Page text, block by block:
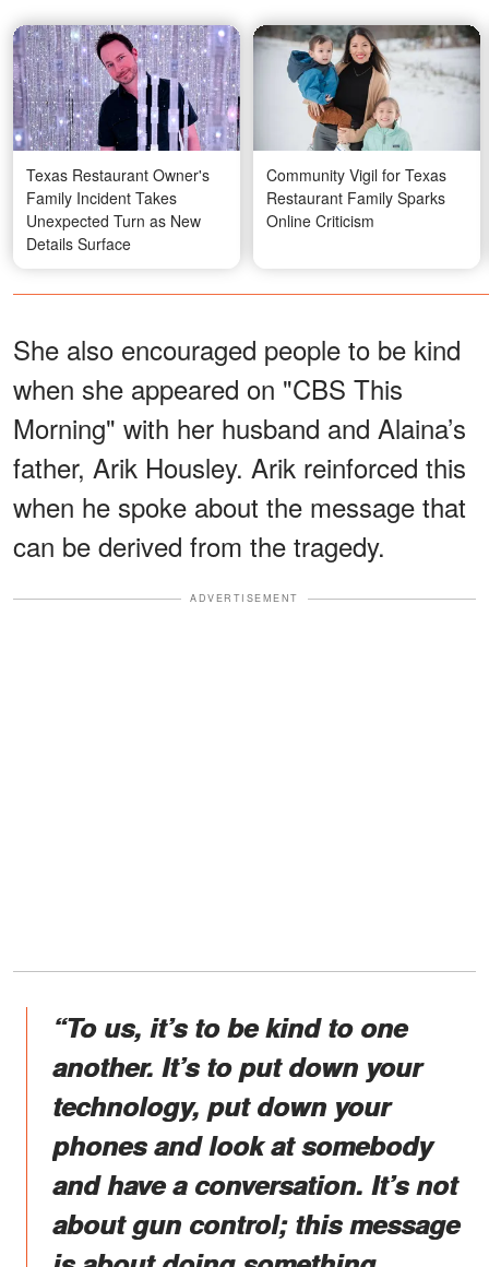
Texas Restaurant Owner's
Family Incident Takes
Unexpected Turn as New
Details Surface
Community Vigil for Texas
Restaurant Family Sparks
Online Criticism
She also encouraged people to be kind
when she appeared on "CBS This
Morning" with her husband and Alaina’s
father, Arik Housley. Arik reinforced this
when he spoke about the message that
can be derived from the tragedy.
ADVERTISEMENT
“To us, it’s to be kind to one
another. It’s to put down your
technology, put down your
phones and look at somebody
and have a conversation. It’s not
about gun control; this message